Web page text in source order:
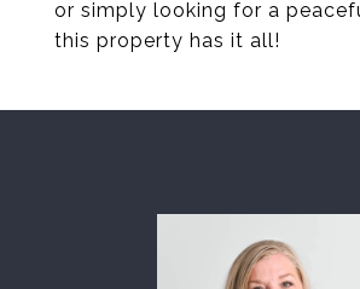
or simply looking for a
this property has it all!